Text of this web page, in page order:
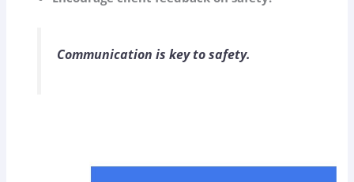
Communication is key to safety.